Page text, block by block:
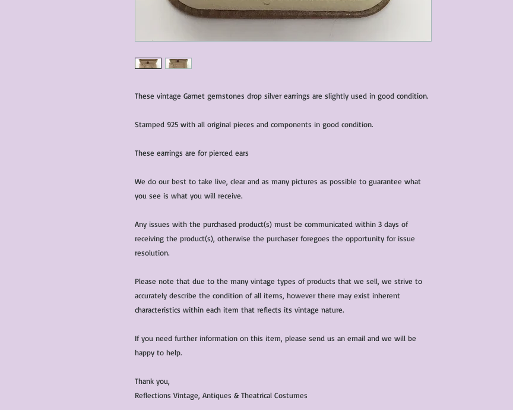
These vintage Garnet gemstones drop silver earrings are slightly used in good condition.
Stamped 925 with all original pieces and components in good condition.
These earrings are for pierced ears
We do our best to take live, clear and as many pictures as possible to guarantee what
you see is what you will receive.
Any issues with the purchased product(s) must be communicated within 3 days of
receiving the product(s), otherwise the purchaser foregoes the opportunity for issue
resolution.
Please note that due to the many vintage types of products that we sell, we strive to
accurately describe the condition of all items, however there may exist inherent
characteristics within each item that reflects its vintage nature.
If you need further information on this item, please send us an email and we will be
happy to help.
Thank you,
Reflections Vintage, Antiques & Theatrical Costumes